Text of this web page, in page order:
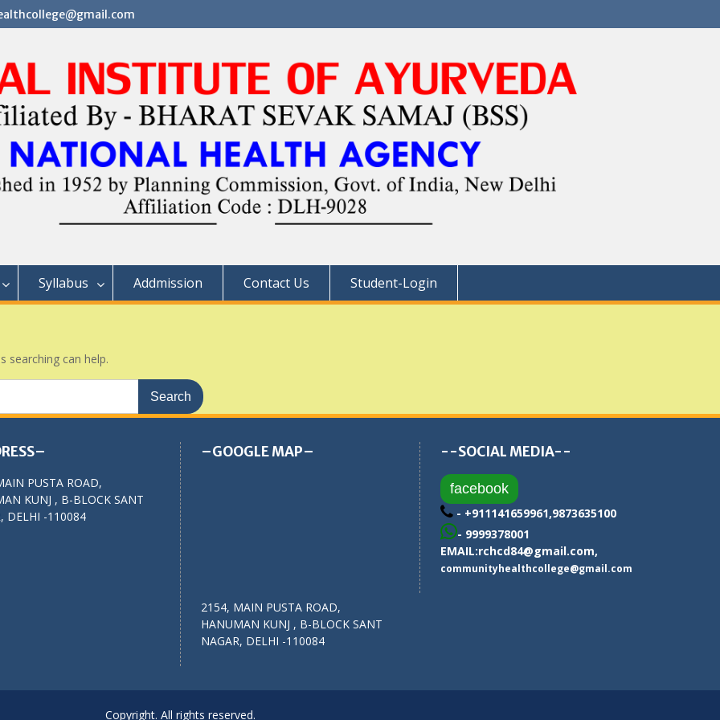
Syllabus Addmission Contact Us Student-Login
searching can help.
PUSTA ROAD,
KUNJ , B-BLOCK SANT
DELHI -110084
–GOOGLE MAP–
2154, MAIN PUSTA ROAD,
HANUMAN KUNJ , B-BLOCK SANT
NAGAR, DELHI -110084
--SOCIAL MEDIA--
facebook
- +911141659961,9873635100
- 9999378001
EMAIL:rchcd84@gmail.com,
communityhealthcollege@gmail.com
Copyright. All rights reserved.